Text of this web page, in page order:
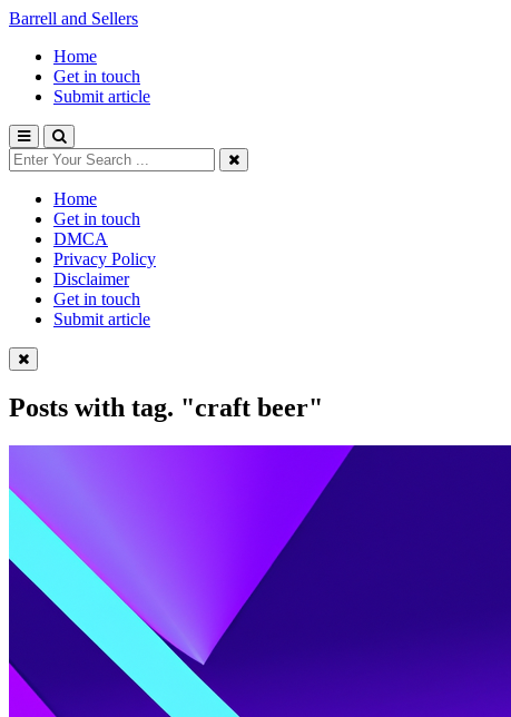
Barrell and Sellers
Home
Get in touch
Submit article
Home
Get in touch
DMCA
Privacy Policy
Disclaimer
Get in touch
Submit article
Posts with tag. "craft beer"